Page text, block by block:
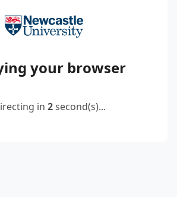
your browser
in 2second(s)...